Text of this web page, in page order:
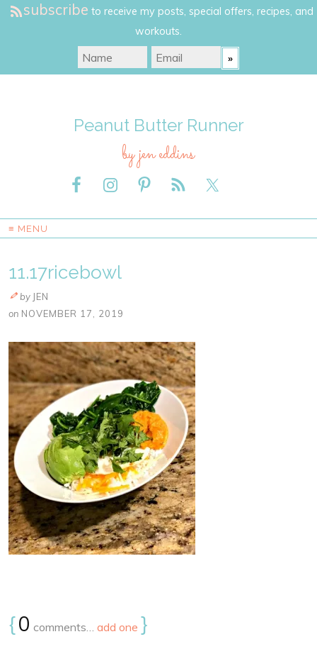
subscribe to receive my posts, special offers, recipes, and
workouts.
Peanut Butter Runner
by jen eddins
≡ MENU
11.17ricebowl
by JEN
on NOVEMBER 17, 2019
{0 comments… add one }